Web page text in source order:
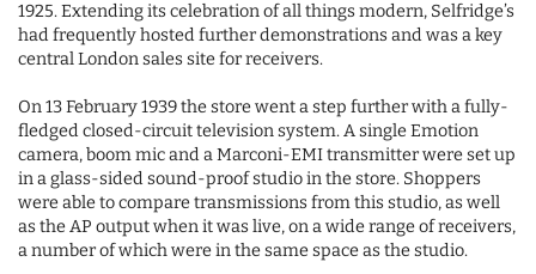
1925. Extending its celebration of all things modern, Selfridge’s
had frequently hosted further demonstrations and was a key
central London sales site for receivers.
On 13 February 1939 the store went a step further with a fully-
fledged closed-circuit television system. A single Emotion
camera, boom mic and a Marconi-EMI transmitter were set up
in a glass-sided sound-proof studio in the store. Shoppers
were able to compare transmissions from this studio, as well
as the AP output when it was live, on a wide range of receivers,
a number of which were in the same space as the studio.